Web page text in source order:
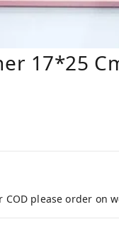
17*25
please order on